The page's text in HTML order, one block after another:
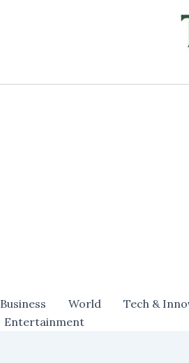
Business World Tech &
Entertainment